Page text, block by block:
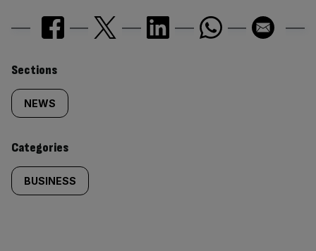
Similarly
tagged
content:
Sections
NEWS
Categories
BUSINESS